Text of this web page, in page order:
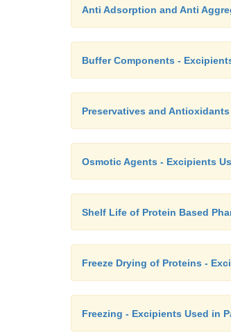
Anti Adsorption and Anti
Buffer Components -
Preservatives and
Osmotic Agents - Excipients
Shelf Life of Protein Based
Freeze Drying of Proteins -
Freezing - Excipients Used in